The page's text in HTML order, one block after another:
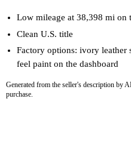
Low mileage at 38,398 mi on
Clean U.S. title
Factory options: ivory leather
feel paint on the dashboard
Generated from the seller's description by
purchase.